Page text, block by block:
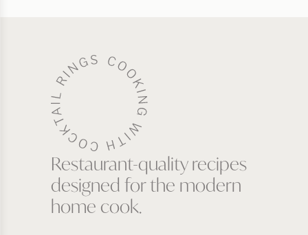
Restaurant-quality recipes
designed for the modern
home cook.